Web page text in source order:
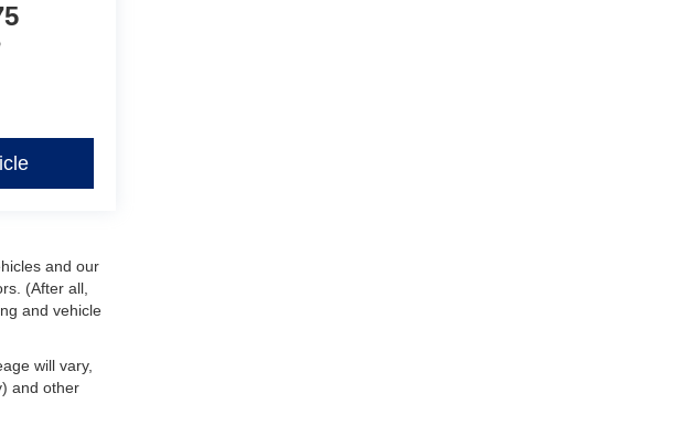
and our
(After all,
and vehicle
will vary,
and other